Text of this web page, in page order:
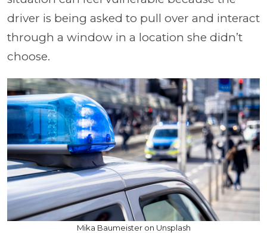
driver is being asked to pull over and interact
through a window in a location she didn’t
choose.
Mika Baumeister on Unsplash